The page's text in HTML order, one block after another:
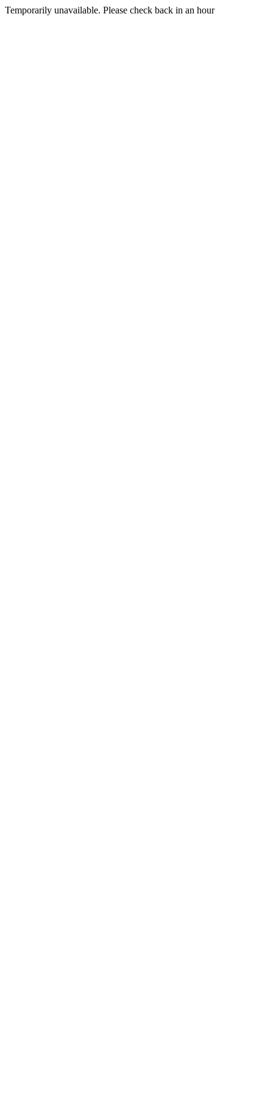
Temporarily unavailable. Please check back in an hour